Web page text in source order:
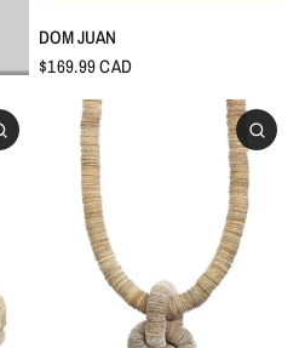
DOM JUAN
$169.99 CAD